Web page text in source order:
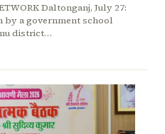
Daltonganj, July 27:
by a government school
district…